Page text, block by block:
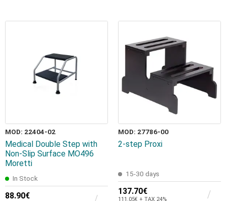
MOD: 22404-02
Medical Double Step with
Non-Slip Surface MO496
Moretti
In Stock
88.90€
MOD: 27786-00
2-step Proxi
15-30 days
137.70€
111.05€ + TAX 24%